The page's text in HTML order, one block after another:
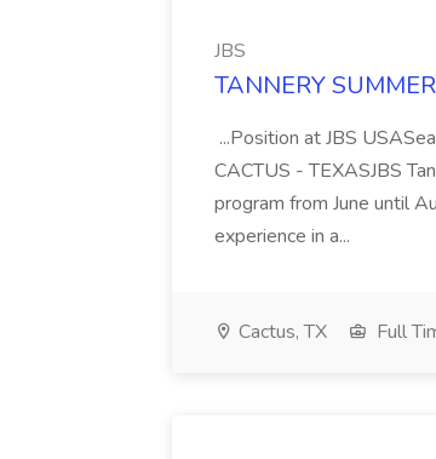
JBS
TANNERY
...Position at JBS
CACTUS - TEXASJBS
program from June until
experience in a...
Cactus, TX Full